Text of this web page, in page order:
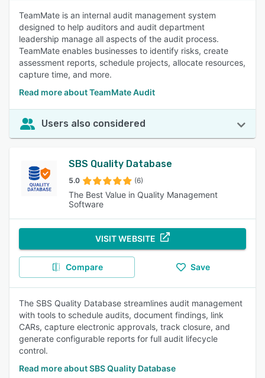
TeamMate is an internal audit management system
designed to help auditors and audit department
leadership manage all aspects of the audit process.
TeamMate enables businesses to identify risks, create
assessment reports, schedule projects, allocate resources,
capture time, and more.
Read more about TeamMate Audit
Users also considered
SBS Quality Database
5.0 (6)
The Best Value in Quality Management
Software
VISIT WEBSITE
Compare Save
The SBS Quality Database streamlines audit management
with tools to schedule audits, document findings, link
CARs, capture electronic approvals, track closure, and
generate configurable reports for full audit lifecycle
control.
Read more about SBS Quality Database